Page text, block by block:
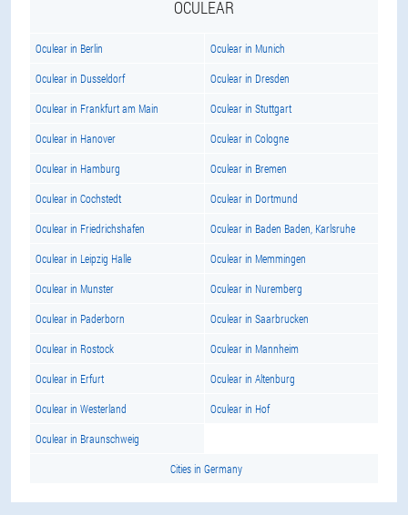
OCULEAR
Oculear in Berlin Oculear in Munich
Oculear in Dusseldorf Oculear in Dresden
Oculear in Frankfurt am Main Oculear in Stuttgart
Oculear in Hanover Oculear in Cologne
Oculear in Hamburg Oculear in Bremen
Oculear in Cochstedt Oculear in Dortmund
Oculear in Friedrichshafen Oculear in Baden Baden, Karlsruhe
Oculear in Leipzig Halle Oculear in Memmingen
Oculear in Munster Oculear in Nuremberg
Oculear in Paderborn Oculear in Saarbrucken
Oculear in Rostock Oculear in Mannheim
Oculear in Erfurt Oculear in Altenburg
Oculear in Westerland Oculear in Hof
Oculear in Braunschweig
Cities in Germany